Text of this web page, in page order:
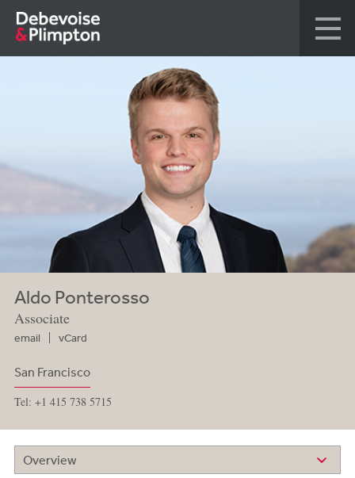
Aldo Ponterosso
Associate
email vCard
San Francisco
Tel: +1 415 738 5715
Overview